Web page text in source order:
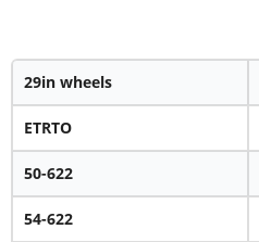
29in wheels
ETRTO
50-622
54-622